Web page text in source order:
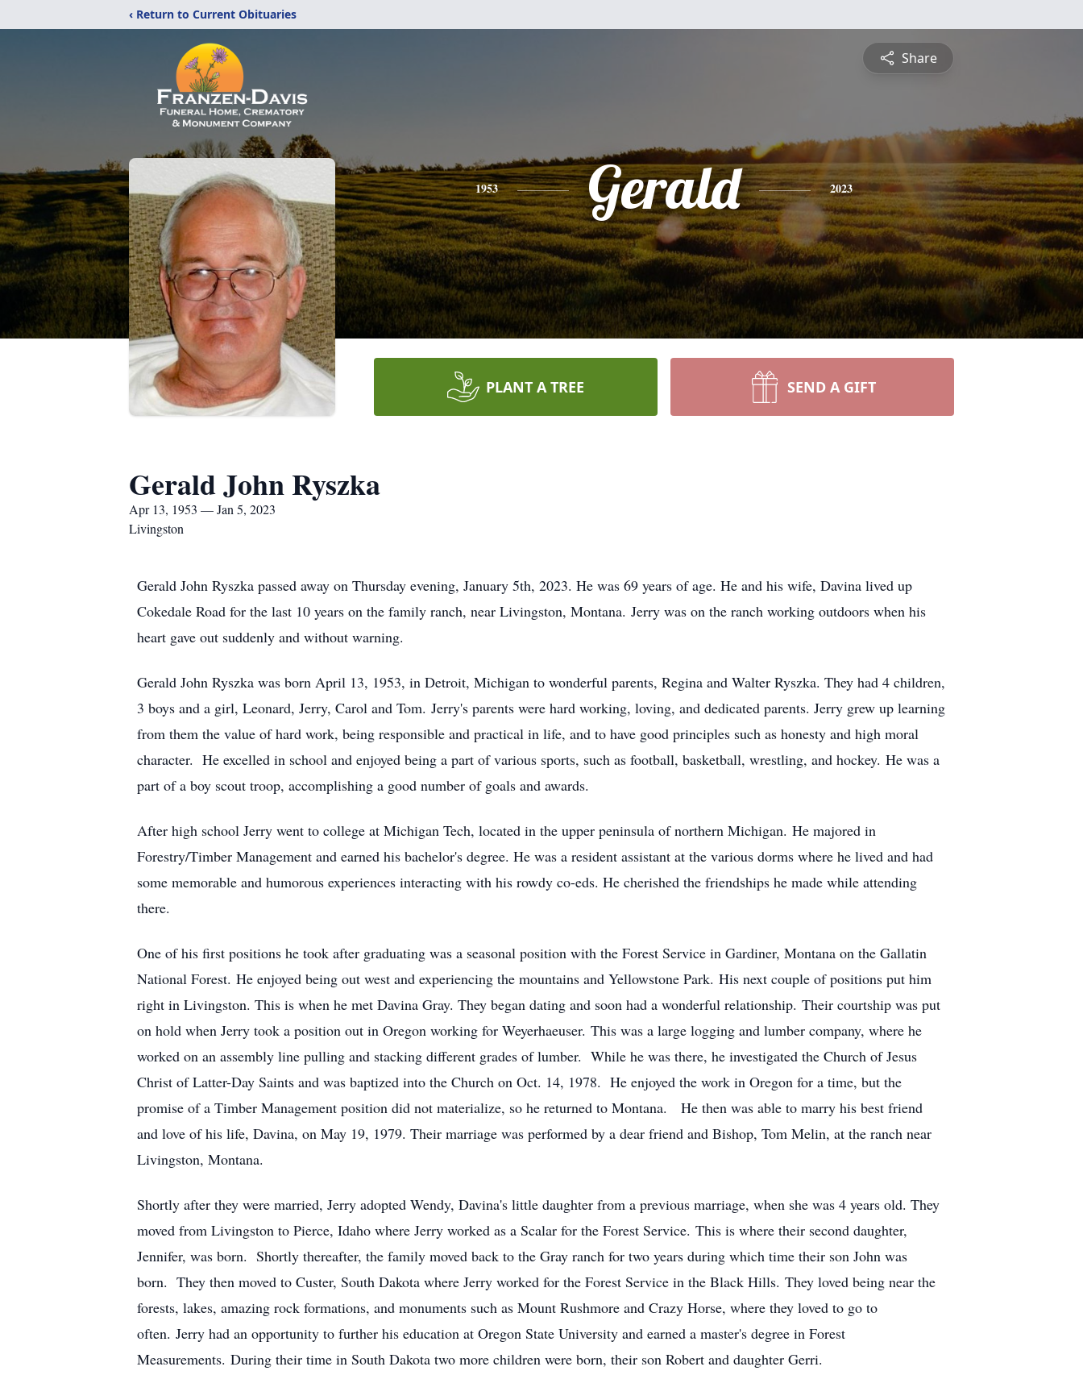
‹ Return to Current Obituaries
Share
1953 Gerald 2023
PLANT A TREE SEND A GIFT
Gerald John Ryszka
Apr 13, 1953 — Jan 5, 2023
Livingston
Gerald John Ryszka passed away on Thursday evening, January 5th, 2023. He was 69 years of age. He and his wife, Davina lived up
Cokedale Road for the last 10 years on the family ranch, near Livingston, Montana. Jerry was on the ranch working outdoors when his
heart gave out suddenly and without warning.
Gerald John Ryszka was born April 13, 1953, in Detroit, Michigan to wonderful parents, Regina and Walter Ryszka. They had 4 children,
3 boys and a girl, Leonard, Jerry, Carol and Tom. Jerry's parents were hard working, loving, and dedicated parents. Jerry grew up learning
from them the value of hard work, being responsible and practical in life, and to have good principles such as honesty and high moral
character. He excelled in school and enjoyed being a part of various sports, such as football, basketball, wrestling, and hockey. He was a
part of a boy scout troop, accomplishing a good number of goals and awards.
After high school Jerry went to college at Michigan Tech, located in the upper peninsula of northern Michigan. He majored in
Forestry/Timber Management and earned his bachelor's degree. He was a resident assistant at the various dorms where he lived and had
some memorable and humorous experiences interacting with his rowdy co-eds. He cherished the friendships he made while attending
there.
One of his first positions he took after graduating was a seasonal position with the Forest Service in Gardiner, Montana on the Gallatin
National Forest. He enjoyed being out west and experiencing the mountains and Yellowstone Park. His next couple of positions put him
right in Livingston. This is when he met Davina Gray. They began dating and soon had a wonderful relationship. Their courtship was put
on hold when Jerry took a position out in Oregon working for Weyerhaeuser. This was a large logging and lumber company, where he
worked on an assembly line pulling and stacking different grades of lumber. While he was there, he investigated the Church of Jesus
Christ of Latter-Day Saints and was baptized into the Church on Oct. 14, 1978. He enjoyed the work in Oregon for a time, but the
promise of a Timber Management position did not materialize, so he returned to Montana. He then was able to marry his best friend
and love of his life, Davina, on May 19, 1979. Their marriage was performed by a dear friend and Bishop, Tom Melin, at the ranch near
Livingston, Montana.
Shortly after they were married, Jerry adopted Wendy, Davina's little daughter from a previous marriage, when she was 4 years old. They
moved from Livingston to Pierce, Idaho where Jerry worked as a Scalar for the Forest Service. This is where their second daughter,
Jennifer, was born. Shortly thereafter, the family moved back to the Gray ranch for two years during which time their son John was
born. They then moved to Custer, South Dakota where Jerry worked for the Forest Service in the Black Hills. They loved being near the
forests, lakes, amazing rock formations, and monuments such as Mount Rushmore and Crazy Horse, where they loved to go to
often. Jerry had an opportunity to further his education at Oregon State University and earned a master's degree in Forest
Measurements. During their time in South Dakota two more children were born, their son Robert and daughter Gerri.